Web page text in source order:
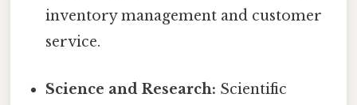
inventory management and customer
service.
Science and Research: Scientific